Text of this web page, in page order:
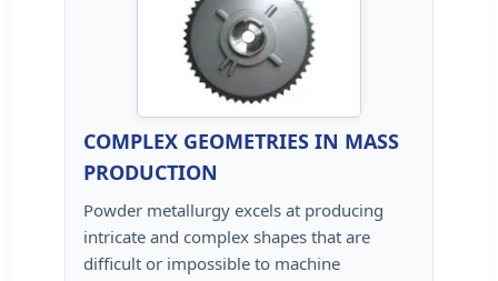
COMPLEX GEOMETRIES IN MASS
PRODUCTION
Powder metallurgy excels at producing
intricate and complex shapes that are
difficult or impossible to machine